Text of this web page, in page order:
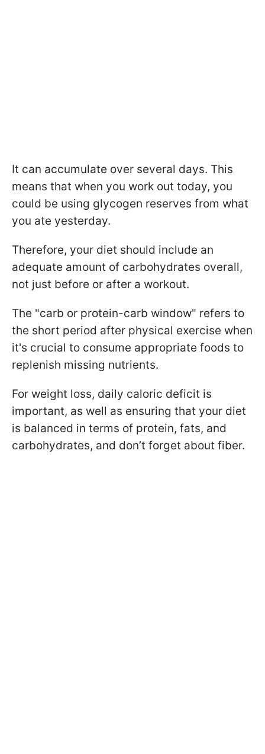
It can accumulate over several days. This
means that when you work out today, you
could be using glycogen reserves from what
you ate yesterday.
Therefore, your diet should include an
adequate amount of carbohydrates overall,
not just before or after a workout.
The "carb or protein-carb window" refers to
the short period after physical exercise when
it's crucial to consume appropriate foods to
replenish missing nutrients.
For weight loss, daily caloric deficit is
important, as well as ensuring that your diet
is balanced in terms of protein, fats, and
carbohydrates, and don’t forget about fiber.